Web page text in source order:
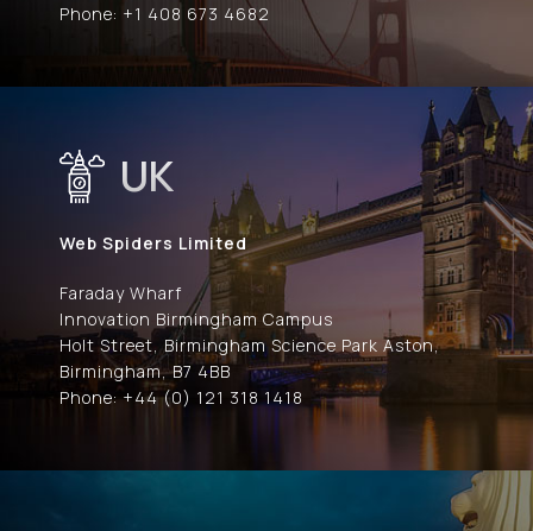
Phone: +1 408 673 4682
UK
Web Spiders Limited
Faraday Wharf
Innovation Birmingham Campus
Holt Street, Birmingham Science Park Aston,
Birmingham, B7 4BB
Phone: +44 (0) 121 318 1418